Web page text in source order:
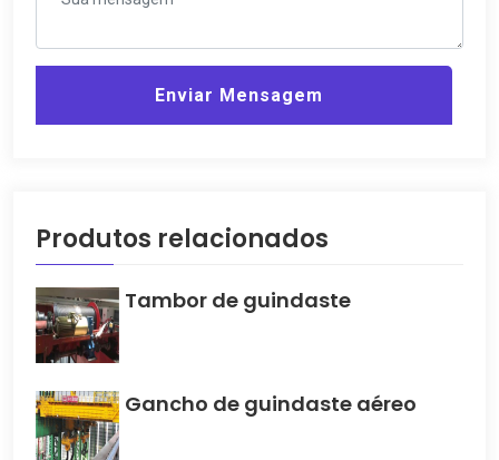
Enviar Mensagem
Produtos relacionados
Tambor de guindaste
Gancho de guindaste aéreo